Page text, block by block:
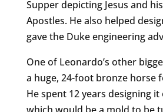
Supper depicting Jesus and
Apostles. He also helped
gave the Duke engineering
One of Leonardo’s other
a huge, 24-foot bronze horse
He spent 12 years designing it
which would be a mold to be